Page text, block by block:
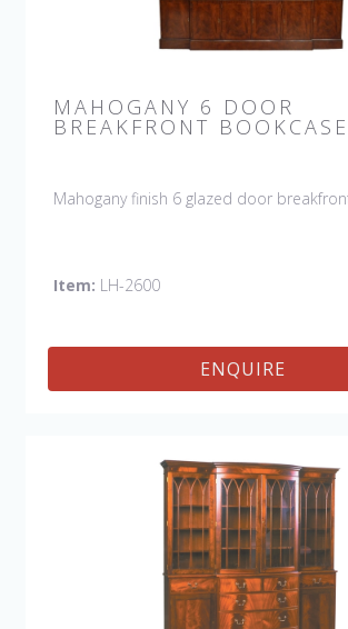
MAHOGANY 6 DOOR
BREAKFRONT BOOKCASE
Mahogany finish 6 glazed door
Item: LH-2600
ENQUIRE